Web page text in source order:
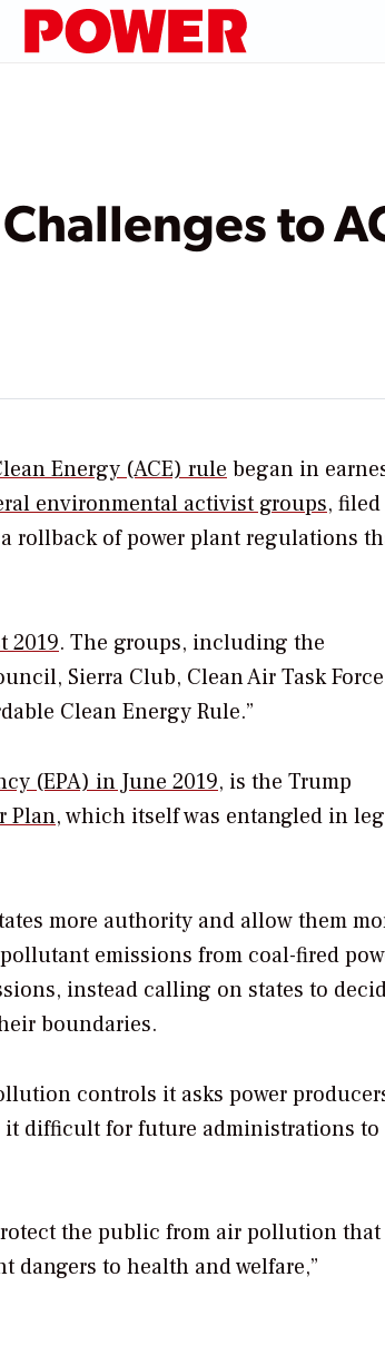
to
Energy (ACE) rulebegan in
environmental activist groups, filed
rollback of power plant regulations
2019. The groups, including the
Sierra Club, Clean Air Task
Clean Energy Rule.”
(EPA) in June 2019, is the Trump
Plan, which itself was entangled in
more authority and allow them
emissions from coal-fired
instead calling on states to
boundaries.
controls it asks power
difficult for future administrations to
the public from air pollution
dangers to health and welfare,”